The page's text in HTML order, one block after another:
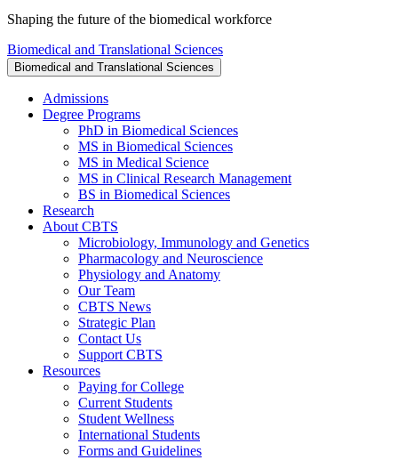
Shaping the future of the biomedical workforce
Biomedical and Translational Sciences
Biomedical and Translational Sciences
Admissions
Degree Programs
PhD in Biomedical Sciences
MS in Biomedical Sciences
MS in Medical Science
MS in Clinical Research Management
BS in Biomedical Sciences
Research
About CBTS
Microbiology, Immunology and Genetics
Pharmacology and Neuroscience
Physiology and Anatomy
Our Team
CBTS News
Strategic Plan
Contact Us
Support CBTS
Resources
Paying for College
Current Students
Student Wellness
International Students
Forms and Guidelines